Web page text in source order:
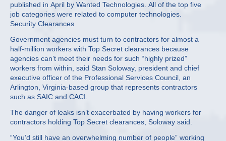
published in April by Wanted Technologies. All of the top five
job categories were related to computer technologies.
Security Clearances
Government agencies must turn to contractors for almost a
half-million workers with Top Secret clearances because
agencies can’t meet their needs for such “highly prized”
workers from within, said Stan Soloway, president and chief
executive officer of the Professional Services Council, an
Arlington, Virginia-based group that represents contractors
such as SAIC and CACI.
The danger of leaks isn’t exacerbated by having workers for
contractors holding Top Secret clearances, Soloway said.
“You’d still have an overwhelming number of people” working